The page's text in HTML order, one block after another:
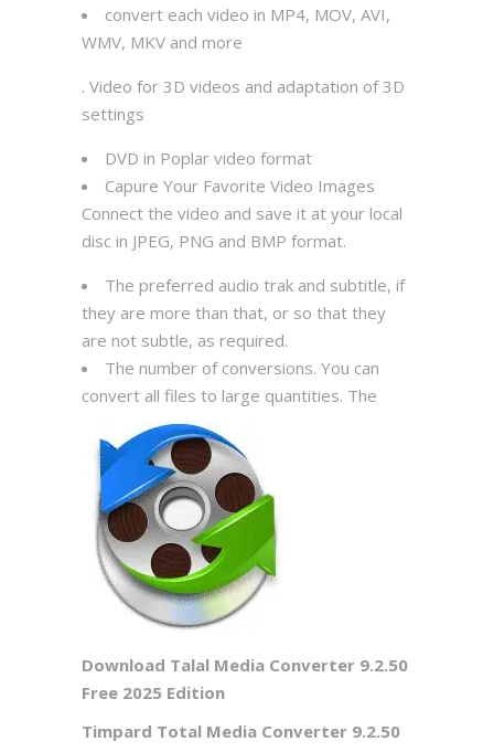
convert each video in MP4, MOV, AVI,
WMV, MKV and more
. Video for 3D videos and adaptation of 3D
settings
DVD in Poplar video format
Capure Your Favorite Video Images
Connect the video and save it at your local
disc in JPEG, PNG and BMP format.
The preferred audio trak and subtitle, if
they are more than that, or so that they
are not subtle, as required.
The number of conversions. You can
convert all files to large quantities. The
Download Talal Media Converter 9.2.50
Free 2025 Edition
Timpard Total Media Converter 9.2.50